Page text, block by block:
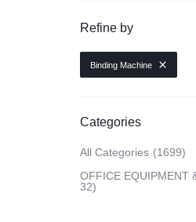
CAMERAS
OFFICE
HEALTH &
Refine by
Binding Machine
Categories
All Categories
1699
OFFICE EQUIPMENT
32